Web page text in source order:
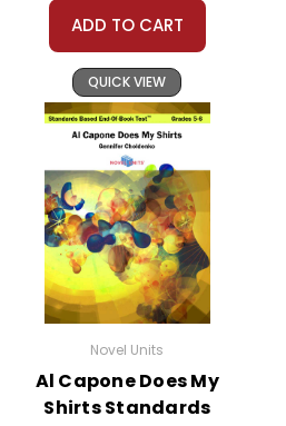
ADD TO CART
QUICK VIEW
Novel Units
Al Capone Does My
Shirts Standards